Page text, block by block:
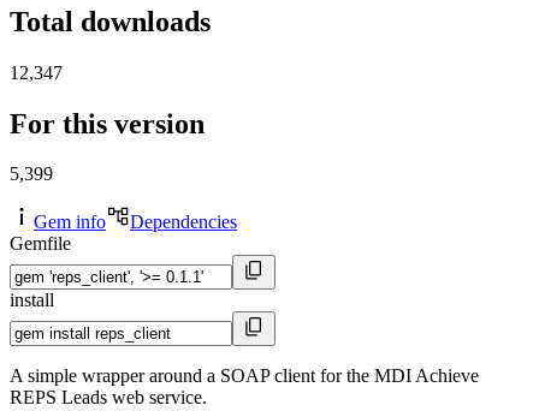
Total downloads
12,347
For this version
5,399
Gem info
Dependencies
Gemfile
install
A simple wrapper around a SOAP client for the MDI Achieve
REPS Leads web service.